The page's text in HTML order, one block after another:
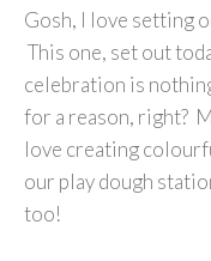
Gosh, I love setting
This one, set out
celebration is
for a reason, right?
love creating
our play dough
too!